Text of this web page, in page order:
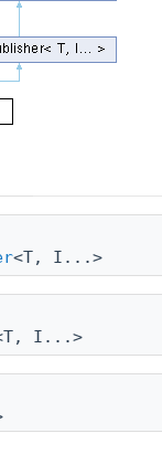
<T, I...>
I...>